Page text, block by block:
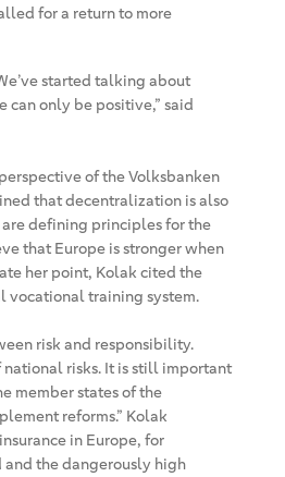
for a return to more
started talking about
can only be positive,” said
of the Volksbanken
that decentralization is also
defining principles for the
that Europe is stronger when
her point, Kolak cited the
vocational training system.
risk and responsibility.
risks. It is still important
member states of the
reforms.” Kolak
in Europe, for
the dangerously high